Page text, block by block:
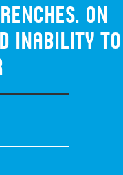
On
Inability to